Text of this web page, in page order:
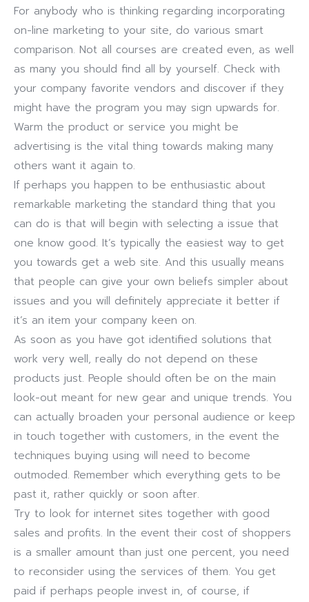
For anybody who is thinking regarding incorporating
on-line marketing to your site, do various smart
comparison. Not all courses are created even, as well
as many you should find all by yourself. Check with
your company favorite vendors and discover if they
might have the program you may sign upwards for.
Warm the product or service you might be
advertising is the vital thing towards making many
others want it again to.
If perhaps you happen to be enthusiastic about
remarkable marketing the standard thing that you
can do is that will begin with selecting a issue that
one know good. It’s typically the easiest way to get
you towards get a web site. And this usually means
that people can give your own beliefs simpler about
issues and you will definitely appreciate it better if
it’s an item your company keen on.
As soon as you have got identified solutions that
work very well, really do not depend on these
products just. People should often be on the main
look-out meant for new gear and unique trends. You
can actually broaden your personal audience or keep
in touch together with customers, in the event the
techniques buying using will need to become
outmoded. Remember which everything gets to be
past it, rather quickly or soon after.
Try to look for internet sites together with good
sales and profits. In the event their cost of shoppers
is a smaller amount than just one percent, you need
to reconsider using the services of them. You get
paid if perhaps people invest in, of course, if